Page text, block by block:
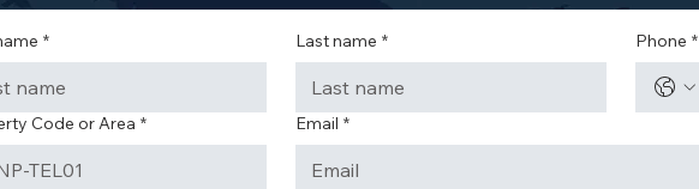
* Last name * Phone *
Code or Area * Email *